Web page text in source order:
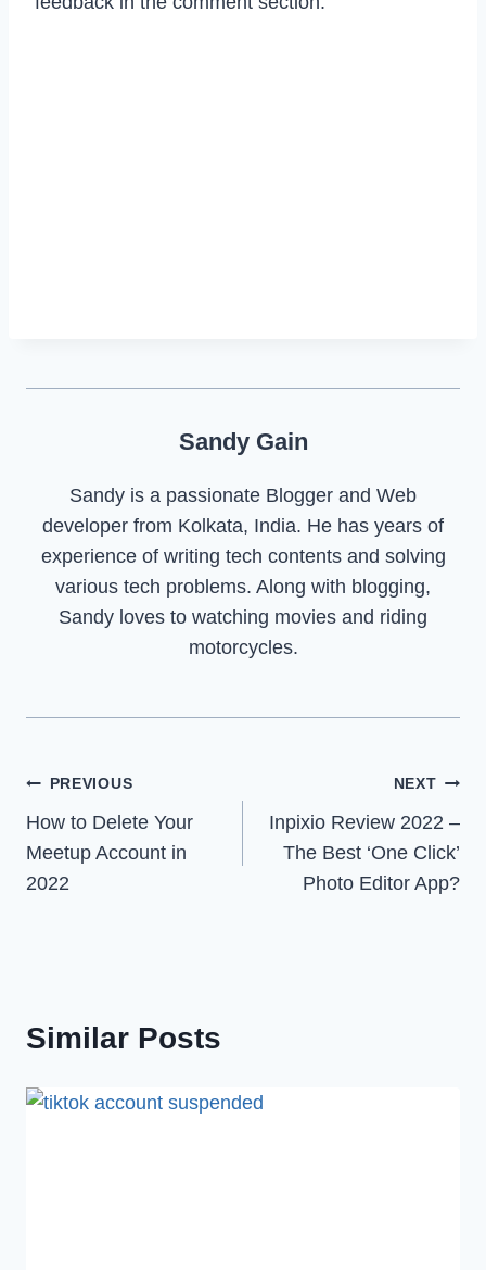
Sandy Gain
Sandy is a passionate Blogger and Web
developer from Kolkata, India. He has years of
experience of writing tech contents and solving
various tech problems. Along with blogging,
Sandy loves to watching movies and riding
motorcycles.
Post
navigation
PREVIOUS
How to Delete Your
Meetup Account in
2022
NEXT
Inpixio Review 2022 –
The Best ‘One Click’
Photo Editor App?
Similar Posts